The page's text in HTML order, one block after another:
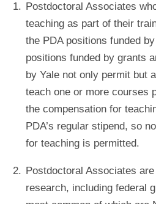
Postdoctoral Associates
teaching as part of their
the PDA positions funded
positions funded by grants
by Yale not only permit but
teach one or more courses
the compensation for
PDA’s regular stipend, so
for teaching is permitted.
Postdoctoral Associates
research, including federal